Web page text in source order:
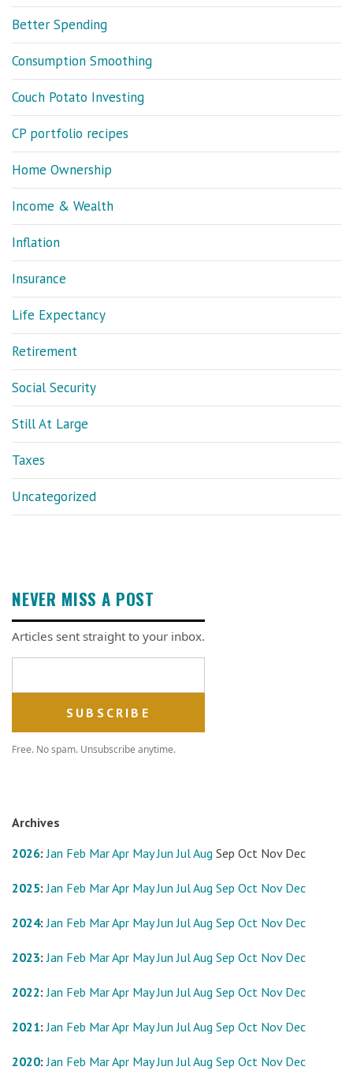
Better Spending
Consumption Smoothing
Couch Potato Investing
CP portfolio recipes
Home Ownership
Income & Wealth
Inflation
Insurance
Life Expectancy
Retirement
Social Security
Still At Large
Taxes
Uncategorized
NEVER MISS A POST
Articles sent straight to your inbox.
Free. No spam. Unsubscribe anytime.
Archives
2026:Jan Feb MarApr May Jun JulAug Sep Oct Nov Dec
2025:Jan Feb MarApr May Jun JulAug Sep Oct Nov Dec
2024:Jan Feb MarApr May Jun JulAug Sep Oct Nov Dec
2023:Jan Feb MarApr May Jun JulAug Sep Oct Nov Dec
2022:Jan Feb MarApr May Jun JulAug Sep Oct Nov Dec
2021:Jan Feb MarApr May Jun JulAug Sep Oct Nov Dec
2020:Jan Feb MarApr May Jun JulAug Sep Oct Nov Dec